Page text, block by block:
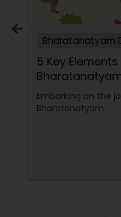
Bharatanatyam
5 Key
Beginners
Embarking on the
Bharatanatyam